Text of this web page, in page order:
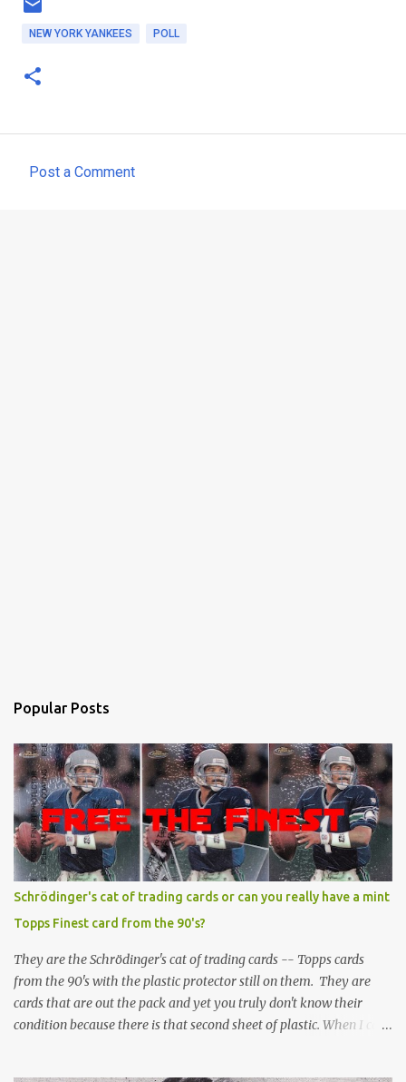
NEW YORK YANKEES POLL
Post a Comment
Popular Posts
Schrödinger's cat of trading cards or can you really have a mint
Topps Finest card from the 90's?
They are the Schrödinger's cat of trading cards -- Topps cards
from the 90's with the plastic protector still on them. They are
cards that are out the pack and yet you truly don't know their
condition because there is that second sheet of plastic. When I can't